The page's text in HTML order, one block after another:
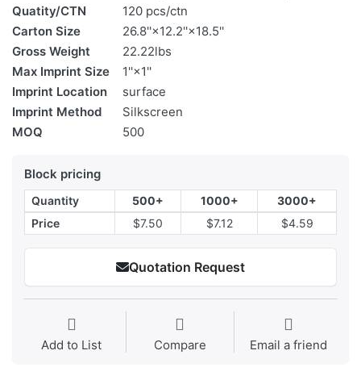
Quatity/CTN
120 pcs/ctn
Carton Size
26.8''×12.2''×18.5''
Gross Weight
22.22lbs
Max Imprint Size
1''×1''
Imprint Location
surface
Imprint Method
Silkscreen
MOQ
500
Block pricing
Quantity 500+ 1000+
3000+
Price
$7.50 $7.12 $4.59
Quotation Request
Add to List Compare Email a friend